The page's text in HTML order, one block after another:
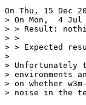
On Thu, 15 Dec
> On Mon,  4 Jul
> > Result:
> >
> > Expected
>
> Unfortunately
> environments
> on whether
> noise in the